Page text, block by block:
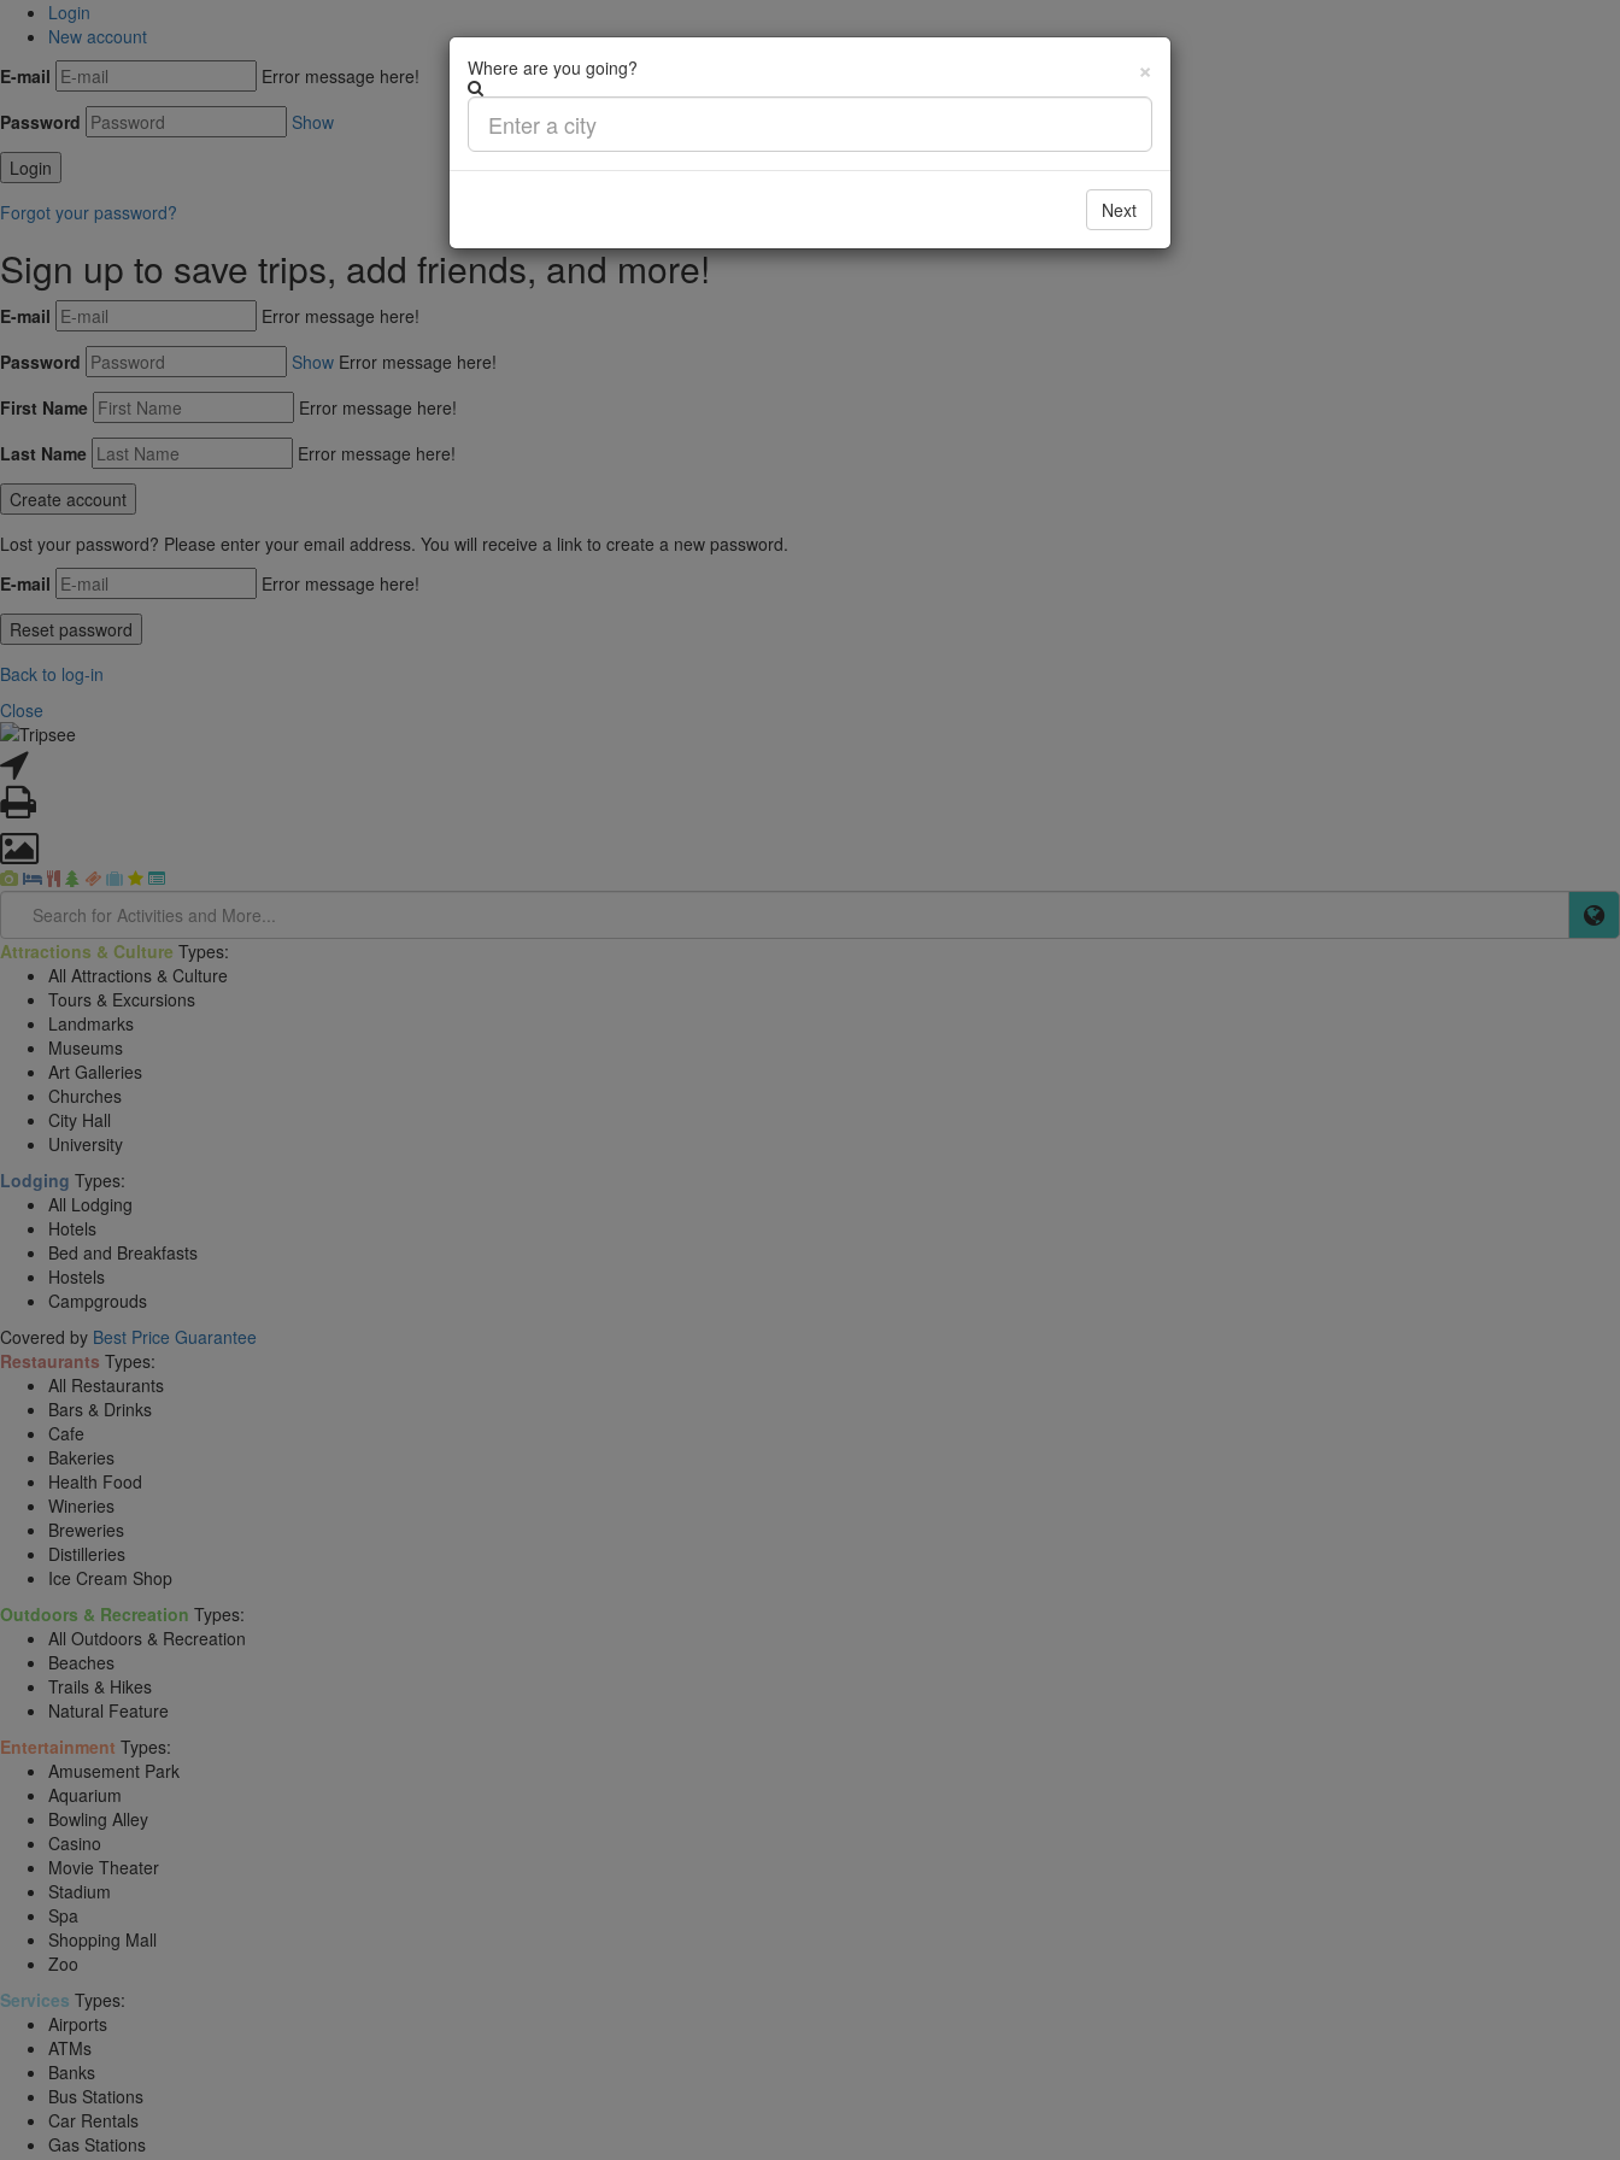
Login
New account
E-mail
Error message here!
Password
Show
Forgot your password?
Sign up to save trips, add friends, and more!
E-mail
Error message here!
Password
Show Error message here!
First Name
Error message here!
Last Name
Error message here!
Lost your password? Please enter your email address. You will receive a link to create a new password.
E-mail
Error message here!
Back to log-in
Close
Attractions & Culture Types:
All Attractions & Culture
Tours & Excursions
Landmarks
Museums
Art Galleries
Churches
City Hall
University
Lodging Types:
All Lodging
Hotels
Bed and Breakfasts
Hostels
Campgrouds
Covered by Best Price Guarantee
Restaurants Types:
All Restaurants
Bars & Drinks
Cafe
Bakeries
Health Food
Wineries
Breweries
Distilleries
Ice Cream Shop
Outdoors & Recreation Types:
All Outdoors & Recreation
Beaches
Trails & Hikes
Natural Feature
Entertainment Types:
Amusement Park
Aquarium
Bowling Alley
Casino
Movie Theater
Stadium
Spa
Shopping Mall
Zoo
Services Types:
Airports
ATMs
Banks
Bus Stations
Car Rentals
Gas Stations
×
Where are you going?
Next